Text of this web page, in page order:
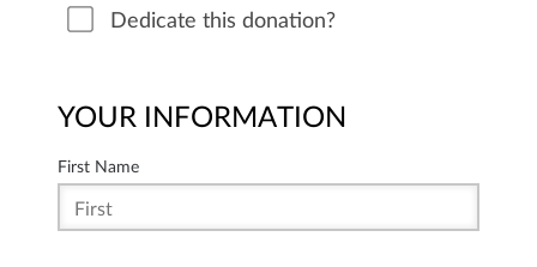
Dedicate this donation?
YOUR INFORMATION
First Name